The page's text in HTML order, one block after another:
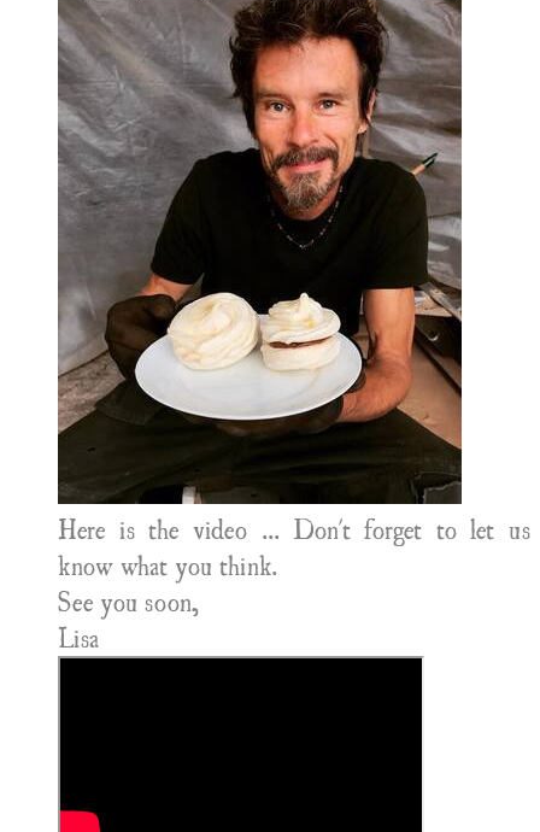
Here is the video ... Don't forget to let us
know what you think.
See you soon,
​Lisa